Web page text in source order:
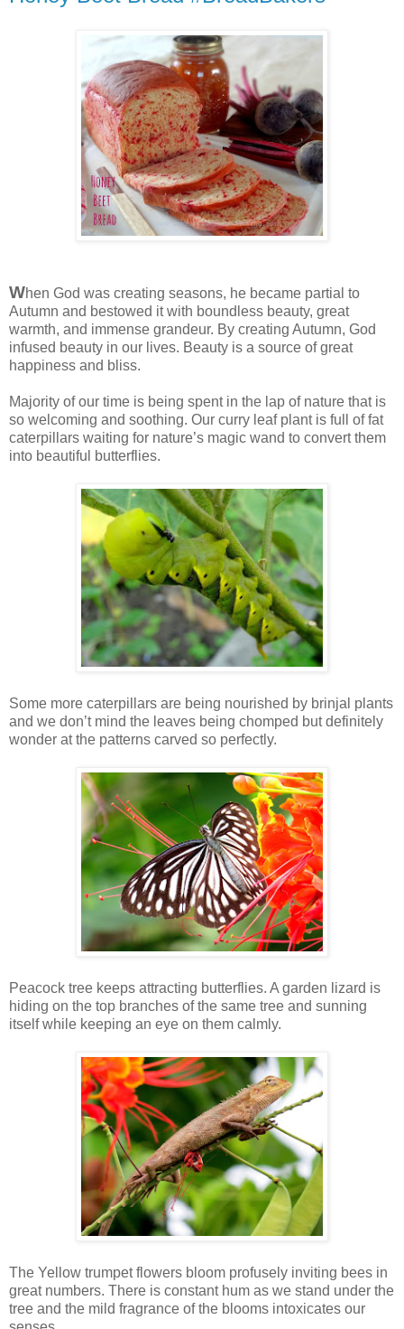
When God was creating seasons, he became partial to
Autumn and bestowed it with boundless beauty, great
warmth, and immense grandeur. By creating Autumn, God
infused beauty in our lives. Beauty is a source of great
happiness and bliss.
Majority of our time is being spent in the lap of nature that is
so welcoming and soothing. Our curry leaf plant is full of fat
caterpillars waiting for nature’s magic wand to convert them
into beautiful butterflies.
Some more caterpillars are being nourished by brinjal plants
and we don’t mind the leaves being chomped but definitely
wonder at the patterns carved so perfectly.
Peacock tree keeps attracting butterflies. A garden lizard is
hiding on the top branches of the same tree and sunning
itself while keeping an eye on them calmly.
The Yellow trumpet flowers bloom profusely inviting bees in
great numbers. There is constant hum as we stand under the
tree and the mild fragrance of the blooms intoxicates our